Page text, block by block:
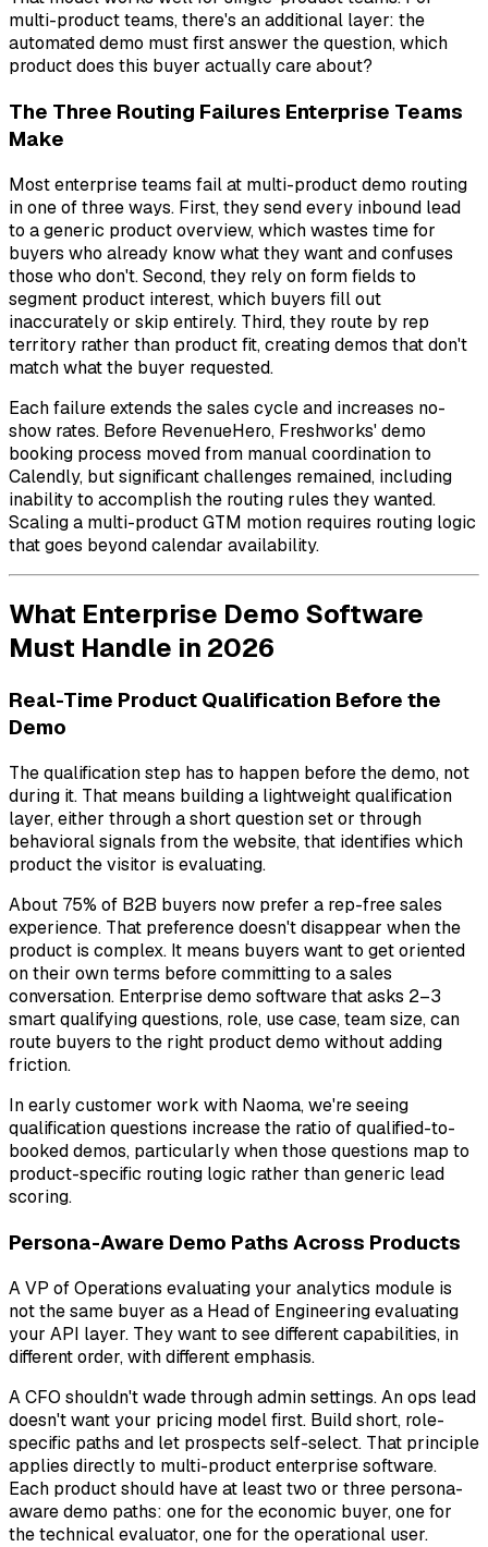
multi-product teams, there's an additional layer: the
automated demo must first answer the question,which
product does this buyer actually care about?
The Three Routing Failures Enterprise Teams
Make
Most enterprise teams fail at multi-product demo routing
in one of three ways. First, they send every inbound lead
to a generic product overview, which wastes time for
buyers who already know what they want and confuses
those who don't. Second, they rely on form fields to
segment product interest, which buyers fill out
inaccurately or skip entirely. Third, they route by rep
territory rather than product fit, creating demos that don't
match what the buyer requested.
Each failure extends the sales cycle and increases no-
show rates. Before RevenueHero, Freshworks' demo
booking process moved from manual coordination to
Calendly, but significant challenges remained, including
inability to accomplish the routing rules they wanted.
Scaling a multi-product GTM motion requires routing logic
that goes beyond calendar availability.
What Enterprise Demo Software
Must Handle in 2026
Real-Time Product Qualification Before the
Demo
The qualification step has to happen before the demo, not
during it. That means building a lightweight qualification
layer, either through a short question set or through
behavioral signals from the website, that identifies which
product the visitor is evaluating.
About 75% of B2B buyers now prefer a rep-free sales
experience. That preference doesn't disappear when the
product is complex. It means buyers want to get oriented
on their own terms before committing to a sales
conversation. Enterprise demo software that asks 2–3
smart qualifying questions, role, use case, team size, can
route buyers to the right product demo without adding
friction.
In early customer work with Naoma, we're seeing
qualification questions increase the ratio of qualified-to-
booked demos, particularly when those questions map to
product-specific routing logic rather than generic lead
scoring.
Persona-Aware Demo Paths Across Products
A VP of Operations evaluating your analytics module is
not the same buyer as a Head of Engineering evaluating
your API layer. They want to see different capabilities, in
different order, with different emphasis.
A CFO shouldn't wade through admin settings. An ops lead
doesn't want your pricing model first. Build short, role-
specific paths and let prospects self-select. That principle
applies directly to multi-product enterprise software.
Each product should have at least two or three persona-
aware demo paths: one for the economic buyer, one for
the technical evaluator, one for the operational user.